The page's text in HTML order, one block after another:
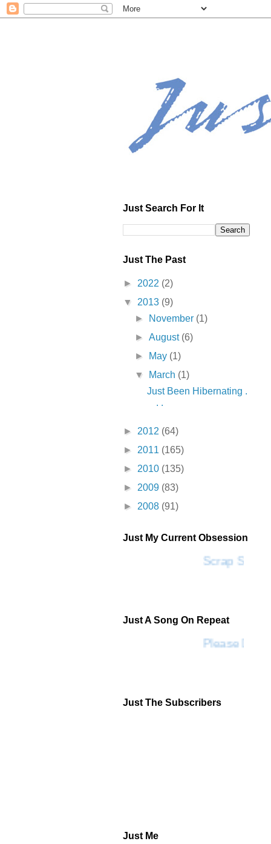
Just Search For It
Just The Past
► 2022 (2)
▼ 2013 (9)
►
November (1)
►August (6)
►
May (1)
▼
March (1)
Just Been Hibernating .
. .
► 2012 (64)
► 2011 (165)
► 2010 (135)
► 2009 (83)
► 2008 (91)
Just My Current Obsession
Scrap SF
Just A Song On Repeat
Please Don't
Just The Subscribers
Just Me